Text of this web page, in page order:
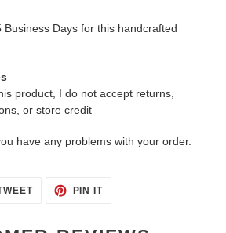
Business Days for this handcrafted
product, I do not accept returns,
or store credit
have any problems with your order.
TWEET
PIN ITPIN